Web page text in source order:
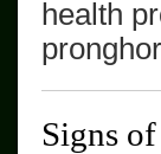
health
Signs